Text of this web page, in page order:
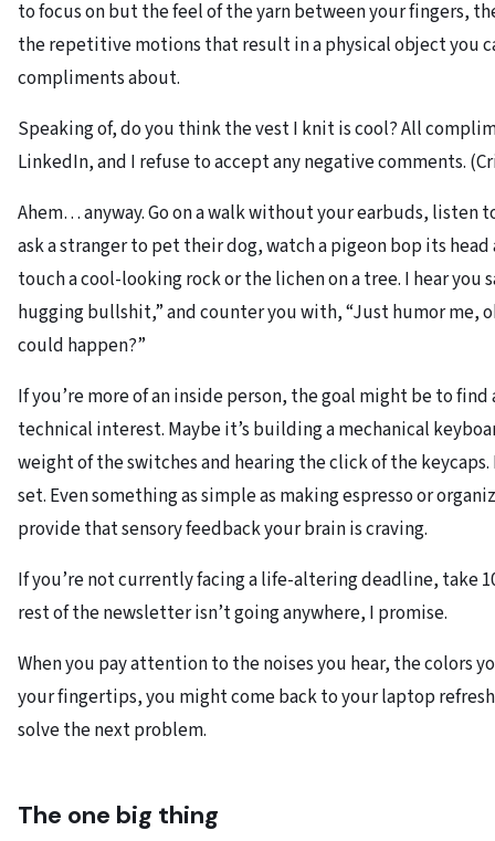
to focus on but the feel of the yarn between your fingers,
the repetitive motions that result in a physical object you
compliments about.
Speaking of, do you think the vest I knit is cool? All
LinkedIn, and I refuse to accept any negative comments.
Ahem… anyway. Go on a walk without your earbuds, listen
ask a stranger to pet their dog, watch a pigeon bop its
touch a cool-looking rock or the lichen on a tree. I hear you
hugging bullshit,” and counter you with, “Just humor me,
could happen?”
If you’re more of an inside person, the goal might be to find
technical interest. Maybe it’s building a mechanical
weight of the switches and hearing the click of the keycaps.
set. Even something as simple as making espresso or
provide that sensory feedback your brain is craving.
If you’re not currently facing a life-altering deadline, take
rest of the newsletter isn’t going anywhere, I promise.
When you pay attention to the noises you hear, the colors
your fingertips, you might come back to your laptop
solve the next problem.
The one big thing